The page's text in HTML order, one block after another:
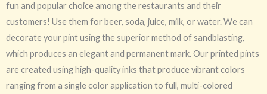
fun and popular choice among the restaurants and their
customers! Use them for beer, soda, juice, milk, or water. We can
decorate your pint using the superior method of sandblasting,
which produces an elegant and permanent mark. Our printed pints
are created using high-quality inks that produce vibrant colors
ranging from a single color application to full, multi-colored